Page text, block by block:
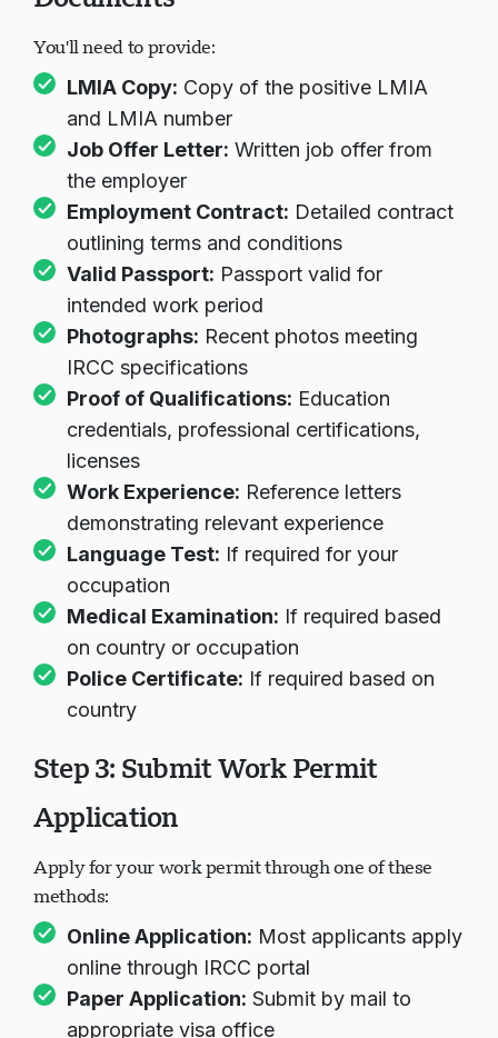
Documents
You'll need to provide:
LMIA Copy:
Copy of the positive LMIA
and LMIA number
Job Offer Letter:
the employer
Employment Contract: Detailed contract
outlining terms and conditions
Valid Passport:
Passport valid for
intended work period
Photographs:
Recent photos meeting
IRCC specifications
Proof of Qualifications:
Education
credentials, professional certifications,
licenses
Work Experience:
Reference letters
demonstrating relevant experience
Language Test:
occupation
Medical Examination:
on country or occupation
Police Certificate:
Step 3: Submit Work Permit
Application
Apply for your work permit through one of these
methods:
Online Application:
Most applicants apply
online through IRCC portal
Paper Application:Submit by mail to